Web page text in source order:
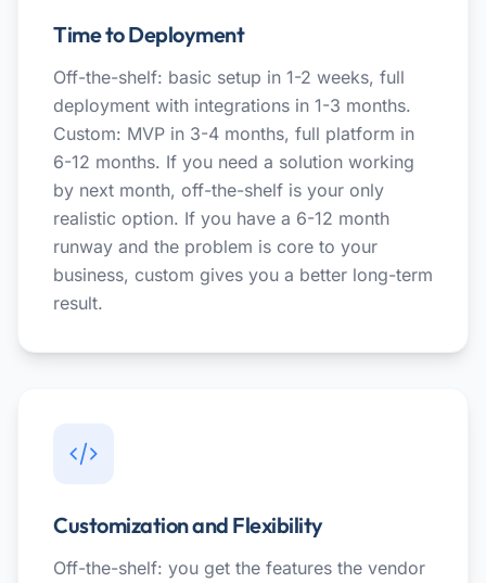
Time to Deployment
Off-the-shelf: basic setup in 1-2 weeks, full
deployment with integrations in 1-3 months.
Custom: MVP in 3-4 months, full platform in
6-12 months. If you need a solution working
by next month, off-the-shelf is your only
realistic option. If you have a 6-12 month
runway and the problem is core to your
business, custom gives you a better long-term
result.
Customization and Flexibility
Off-the-shelf: you get the features the vendor